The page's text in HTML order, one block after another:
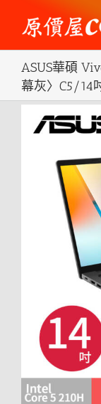
content
ASUS華碩
幕灰〉C5/14
View
Larger